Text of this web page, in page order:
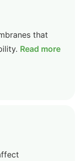
that
Read more